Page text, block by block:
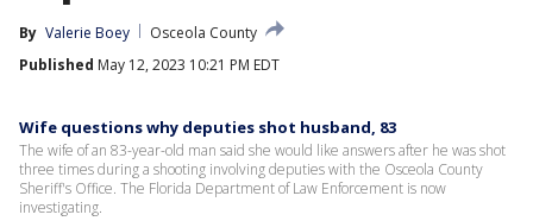
By Valerie Boey
Osceola County
Published May 12, 2023 10:21 PM EDT
Wife questions why deputies shot husband, 83
The wife of an 83-year-old man said she would like answers after he was shot
three times during a shooting involving deputies with the Osceola County
Sheriff's Office. The Florida Department of Law Enforcement is now
investigating.